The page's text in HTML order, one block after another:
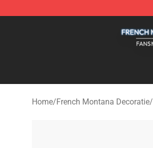
Home/French Montana Decoratie/